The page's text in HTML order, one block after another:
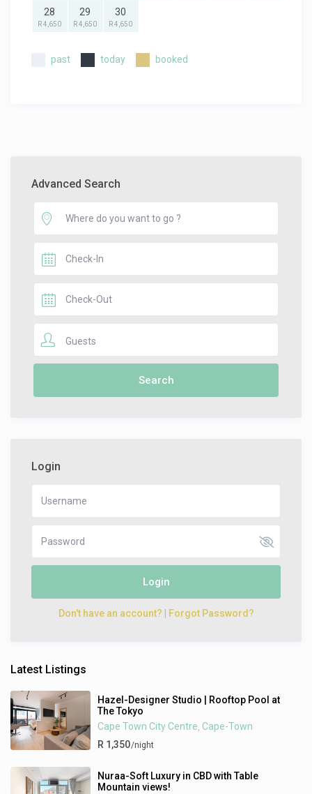
28
R 4,650
29
R 4,650
30
R 4,650
past today booked
Advanced Search
Guests
Login
Login
Don't have an account? Forgot Password?
Latest Listings
Hazel-Designer Studio | Rooftop Pool at
The Tokyo
Cape Town City Centre,Cape-Town
R 1,350/night
Nuraa-Soft Luxury in CBD with Table
Mountain views!